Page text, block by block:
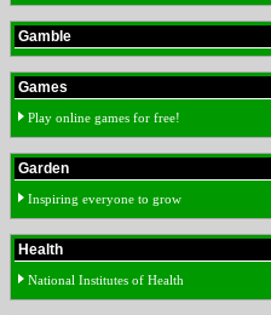
Gamble
Games
Play online games for free!
Garden
Inspiring everyone to grow
Health
National Institutes of Health